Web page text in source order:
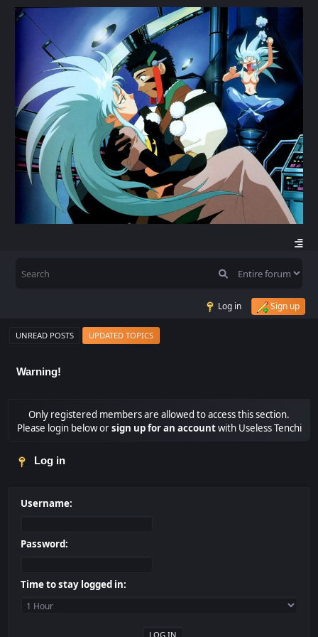
Log in Sign up
UNREAD POSTS UPDATED TOPICS
Warning!
Only registered members are allowed to access this section.
Please login below orsign up for an accountwith Useless Tenchi
Log in
Username:
Password:
Time to stay logged in: